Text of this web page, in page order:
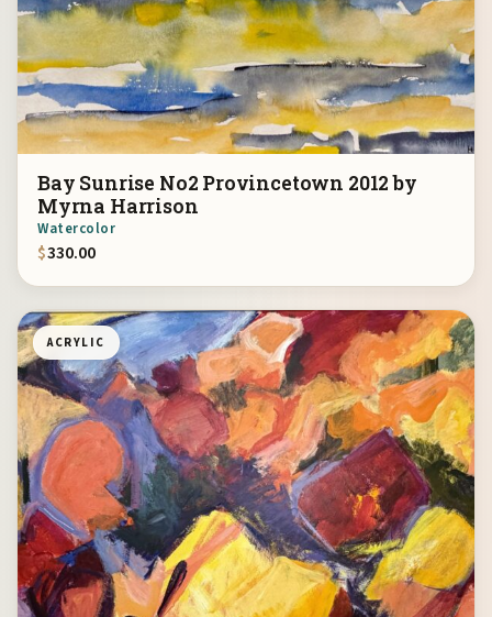
Bay Sunrise No2 Provincetown 2012 by
Myrna Harrison
Watercolor
$330.00
ACRYLIC